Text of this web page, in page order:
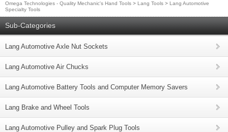
Omega Technologies - Quality Mechanic's Hand Tools > Lang Tools > Lang Automotive
Specialty Tools
Sub-Categories
Lang Automotive Axle Nut Sockets
Lang Automotive Air Chucks
Lang Automotive Battery Tools and Computer Memory Savers
Lang Brake and Wheel Tools
Lang Automotive Pulley and Spark Plug Tools